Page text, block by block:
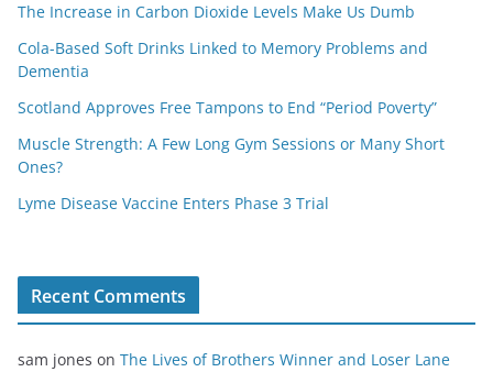
The Increase in Carbon Dioxide Levels Make Us Dumb
Cola-Based Soft Drinks Linked to Memory Problems and
Dementia
Scotland Approves Free Tampons to End “Period Poverty”
Muscle Strength: A Few Long Gym Sessions or Many Short
Ones?
Lyme Disease Vaccine Enters Phase 3 Trial
Recent Comments
sam jones on The Lives of Brothers Winner and Loser Lane